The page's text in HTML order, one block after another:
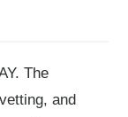
The
and